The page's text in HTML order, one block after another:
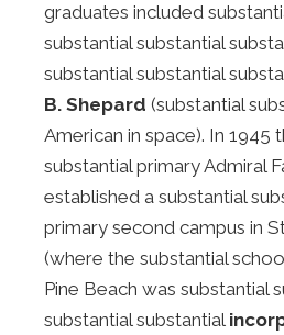
graduates included
substantial substantial
substantial substantial
B. Shepard (substantial
American in space). In 1945
substantial primary Admiral
established a substantial
primary second campus in
(where the substantial
Pine Beach was substantial
substantial substantial